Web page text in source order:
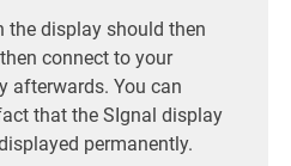
the display should then
connect to your
afterwards. You can
that the SIgnal display
permanently.